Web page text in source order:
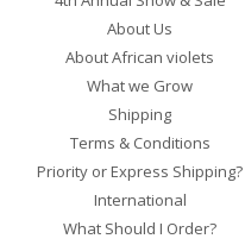
About Us
About African violets
What we Grow
Shipping
Terms & Conditions
Priority or Express Shipping?
International
What Should I Order?